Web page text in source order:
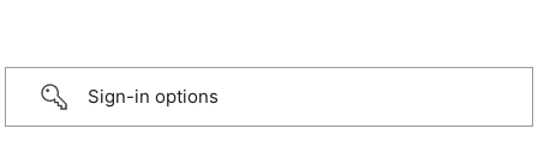
Sign-in options